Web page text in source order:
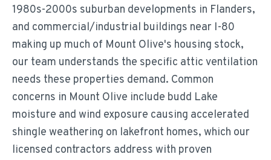
1980s-2000s suburban developments in Flanders,
and commercial/industrial buildings near I-80
making up much of Mount Olive's housing stock,
our team understands the specific attic ventilation
needs these properties demand. Common
concerns in Mount Olive include budd Lake
moisture and wind exposure causing accelerated
shingle weathering on lakefront homes, which our
licensed contractors address with proven